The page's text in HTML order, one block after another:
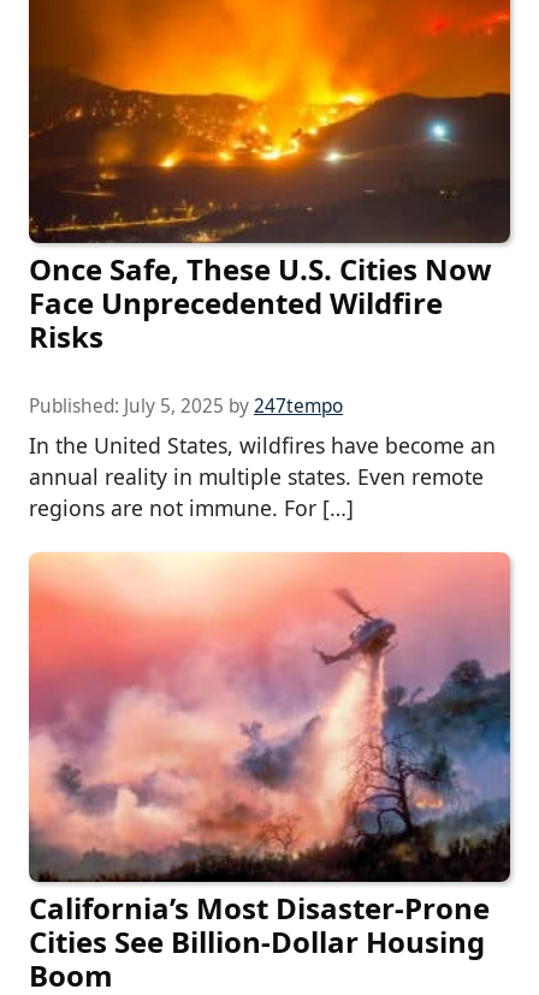
Once Safe, These U.S. Cities Now
Face Unprecedented Wildfire
Risks
Published: July 5, 2025 by247tempo
In the United States, wildfires have become an
annual reality in multiple states. Even remote
regions are not immune. For […]
California’s Most Disaster-Prone
Cities See Billion-Dollar Housing
Boom